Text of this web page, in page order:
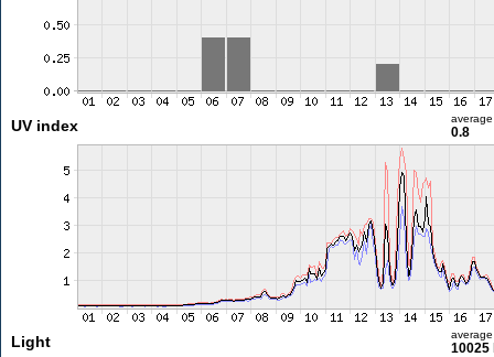
UV index average
0.8
Light average
10025